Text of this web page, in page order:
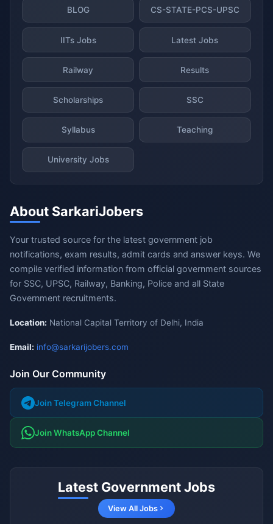
BLOG CS-STATE-PCS-UPSC
IITs Jobs Latest Jobs
Railway Results
Scholarships SSC
Syllabus Teaching
University Jobs
About SarkariJobers
Your trusted source for the latest government job
notifications, exam results, admit cards and answer keys. We
compile verified information from official government sources
for SSC, UPSC, Railway, Banking, Police and all State
Government recruitments.
Location: National Capital Territory of Delhi, India
Email: info@sarkarijobers.com
Join Our Community
Join Telegram Channel
Join WhatsApp Channel
Latest Government Jobs
View All Jobs